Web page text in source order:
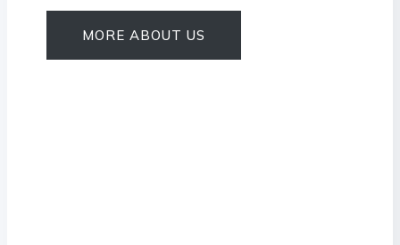
MORE ABOUT US